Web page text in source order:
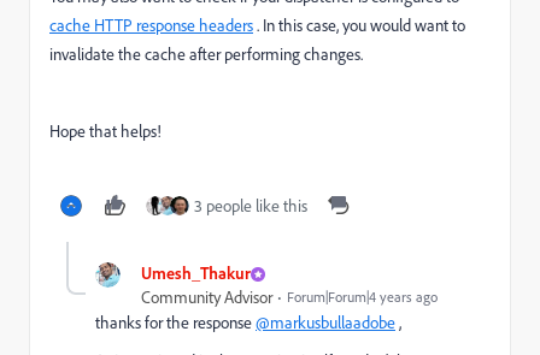
cache HTTP response headers. In this case, you would want to
invalidate the cache after performing changes.
Hope that helps!
3 people like this
Umesh_Thakur
Community Advisor Forum|Forum|4 years ago
thanks for the response@markusbullaadobe,